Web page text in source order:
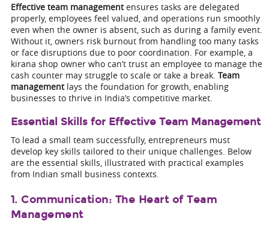
Effective team managementensures tasks are delegated
properly, employees feel valued, and operations run smoothly
even when the owner is absent, such as during a family event.
Without it, owners risk burnout from handling too many tasks
or face disruptions due to poor coordination. For example, a
kirana shop owner who can’t trust an employee to manage the
cash counter may struggle to scale or take a break. Team
managementlays the foundation for growth, enabling
businesses to thrive in India’s competitive market.
Essential Skills for Effective Team Management
To lead a small team successfully, entrepreneurs must
develop key skills tailored to their unique challenges. Below
are the essential skills, illustrated with practical examples
from Indian small business contexts.
1. Communication: The Heart of Team
Management